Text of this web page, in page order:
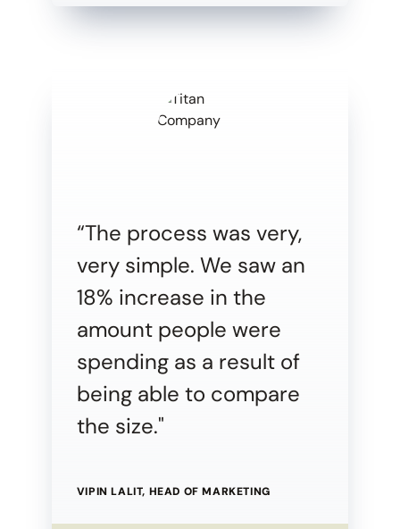
“The process was very,
very simple. We saw an
18% increase in the
amount people were
spending as a result of
being able to compare
the size."
VIPIN LALIT, HEAD OF MARKETING